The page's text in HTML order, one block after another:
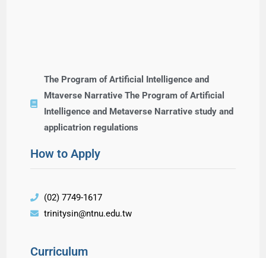
The Program of Artificial Intelligence and
Mtaverse Narrative The Program of Artificial
Intelligence and Metaverse Narrative study and
applicatrion regulations
How to Apply
(02) 7749-1617
trinitysin@ntnu.edu.tw
Curriculum